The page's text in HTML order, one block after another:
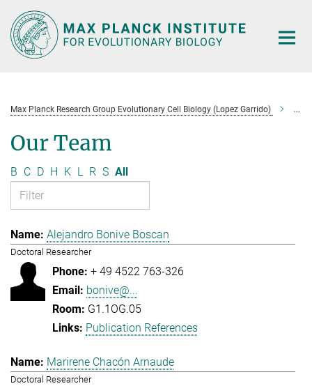
Main-
Content
Max Planck Research Group Evolutionary Cell Biology (Lopez Garrido)
Our Team
B C D H K L R S All
Alejandro Bonive Boscan
Doctoral Researcher
+ 49 4522 763-326
bonive@...
G1.1OG.05
Publication References
Marirene Chacón Arnaude
Doctoral Researcher